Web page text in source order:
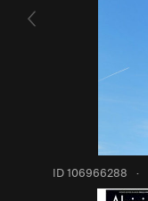
ID 106966288 ·